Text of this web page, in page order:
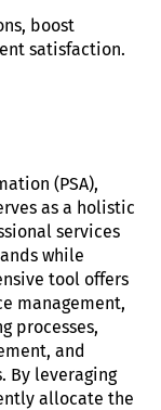
boost
satisfaction.
(PSA),
as a holistic
services
while
tool offers
management,
processes,
and
By leveraging
allocate the